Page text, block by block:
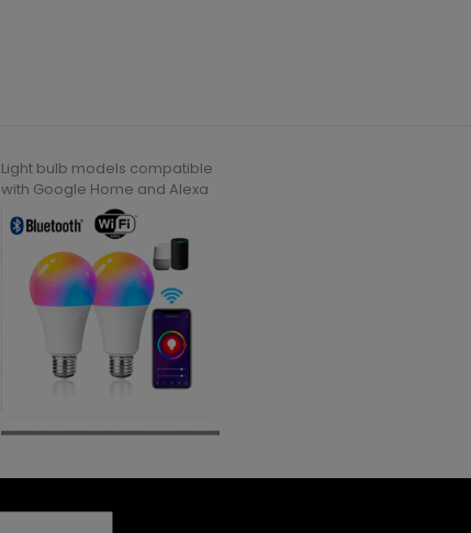
Light bulb models compatible
with Google Home and Alexa